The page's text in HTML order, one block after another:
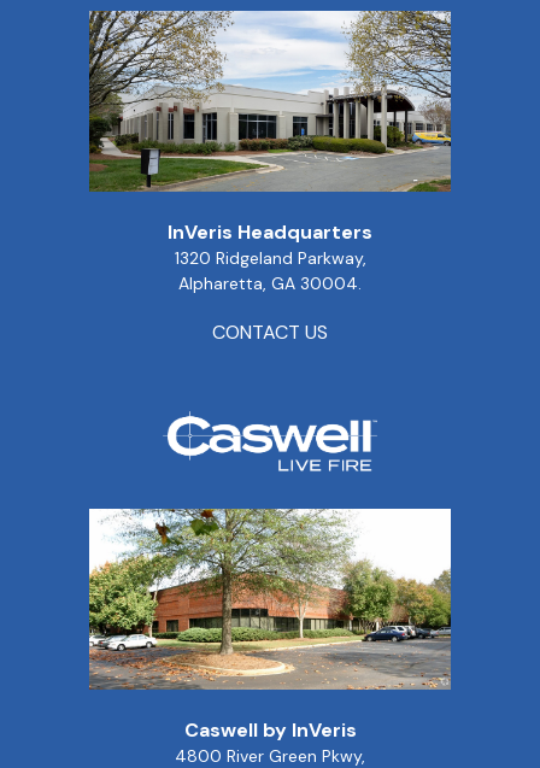
InVeris Headquarters
1320 Ridgeland Parkway,
Alpharetta, GA 30004.
CONTACT US
Caswell by InVeris
4800 River Green Pkwy,